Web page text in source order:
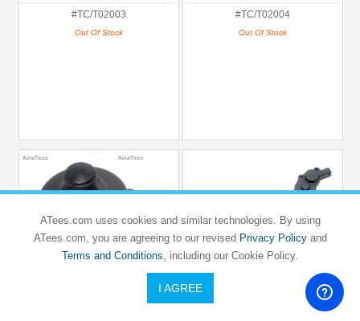
#TC/T02003
Out Of Stock
#TC/T02004
Out Of Stock
ATees.com uses cookies and similar technologies. By using
ATees.com, you are agreeing to our revised Privacy Policyand
Terms and Conditions, including our Cookie Policy.
I AGREE